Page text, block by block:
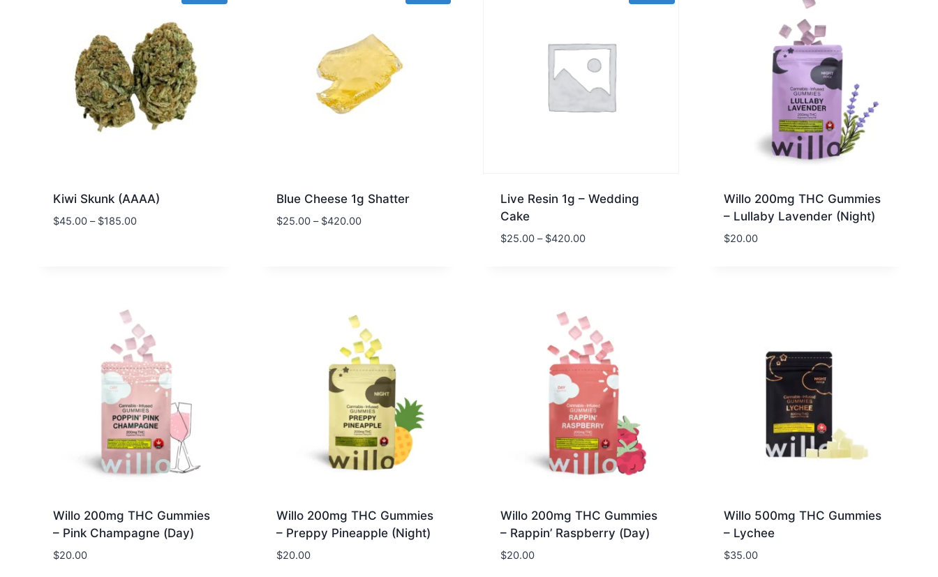
Kiwi Skunk (AAAA)
$45.00– $185.00
Blue Cheese 1g Shatter
$25.00 – $420.00
Live Resin 1g – Wedding
Cake
$25.00– $420.00
Willo 200mg THC Gummies
– Lullaby Lavender (Night)
$20.00
Willo 200mg THC Gummies
– Pink Champagne (Day)
$20.00
Willo 200mg THC Gummies
– Preppy Pineapple (Night)
$20.00
Willo 200mg THC Gummies
– Rappin’ Raspberry (Day)
$20.00
Willo 500mg THC Gummies
– Lychee
$35.00